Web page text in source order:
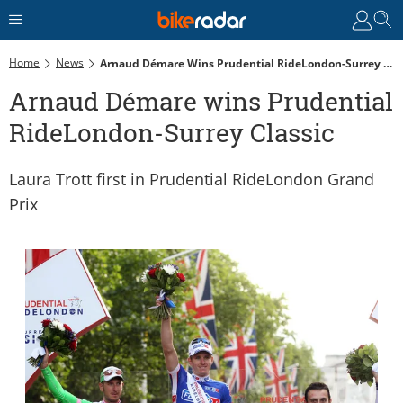
Home News Arnaud Démare Wins Prudential RideLondon-Surrey Classic
Arnaud Démare wins Prudential
RideLondon-Surrey Classic
Laura Trott first in Prudential RideLondon Grand
Prix